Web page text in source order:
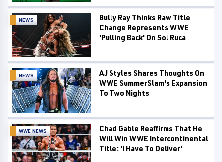
NEWS
Bully Ray Thinks Raw Title
Change Represents WWE
'Pulling Back' On Sol Ruca
NEWS
AJ Styles Shares Thoughts On
WWE SummerSlam's Expansion
To Two Nights
WWE NEWS
Chad Gable Reaffirms That He
Will Win WWE Intercontinental
Title: 'I Have To Deliver'